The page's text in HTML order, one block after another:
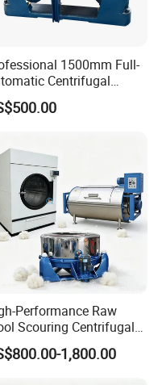
1500mm Full-
Centrifugal
304 Frequency
Textile Hydro
Performance Raw
Scouring Centrifugal
and Drying Plant
1,800.00